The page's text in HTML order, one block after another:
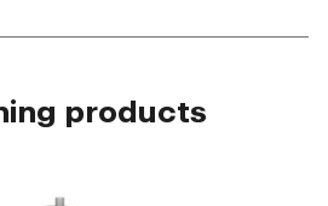
products